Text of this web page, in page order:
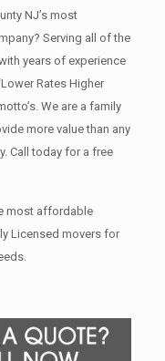
NJ’s most
Serving all of the
years of experience
Rates Higher
We are a family
more value than any
Call today for a free
most affordable
Licensed movers for